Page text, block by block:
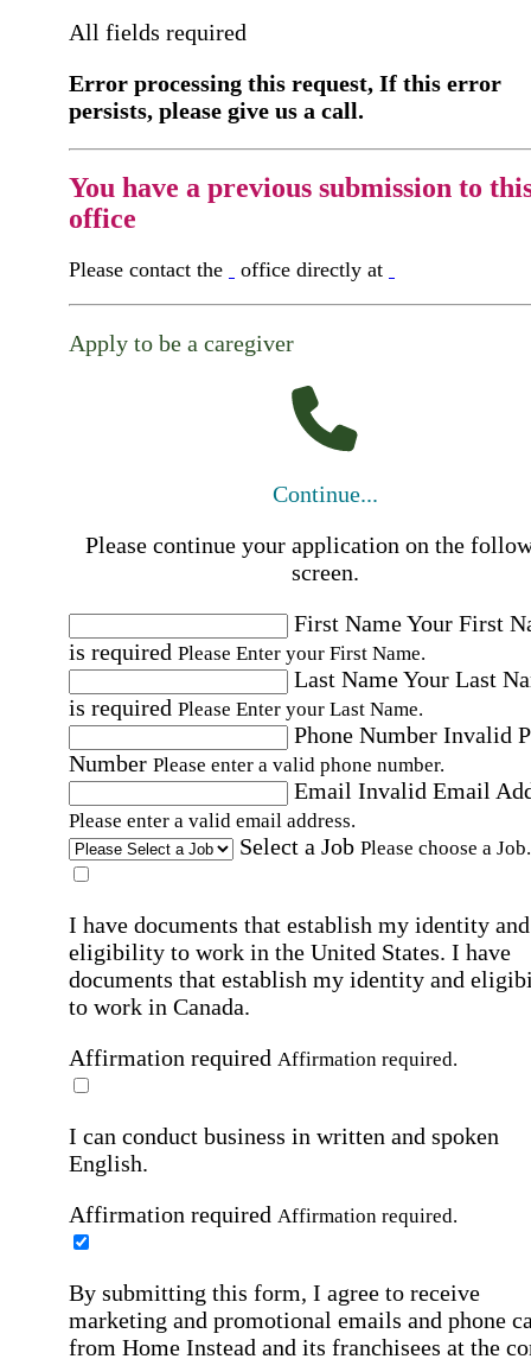
All fields required
Error processing this request, If this error
persists, please give us a call.
You have a previous submission to
office
Please contact the office directly at
Apply to be a caregiver
Continue...
Please continue your application on the
screen.
First NameYour First
is required Please Enter your First Name.
Last NameYour Last
is required Please Enter your Last Name.
Phone Number Invalid
Number Please enter a valid phone number.
Email Invalid Email
Please enter a valid email address.
Select a Job Please choose a Job.
I have documents that establish my identity and
eligibility to work in the United States. I have
documents that establish my identity and
to work in Canada.
Affirmation required Affirmation required.
I can conduct business in written and spoken
English.
Affirmation required Affirmation required.
By submitting this form, I agree to receive
marketing and promotional emails and phone
from Home Instead and its franchisees at the